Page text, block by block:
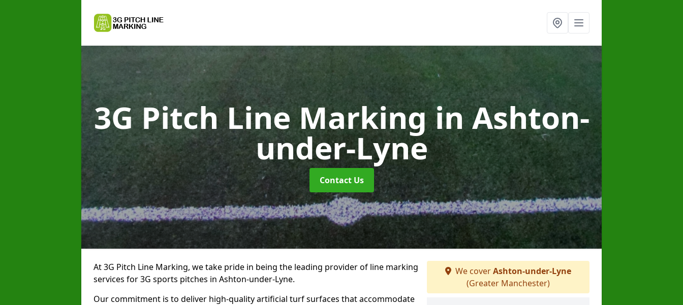
3G Pitch Line Markingin Ashton-
under-Lyne
Contact Us
At 3G Pitch Line Marking, we take pride in being the leading provider of line marking
services for 3G sports pitches in Ashton-under-Lyne.
Our commitment is to deliver high-quality artificial turf surfaces that accommodate
We coverAshton-under-Lyne
(Greater Manchester)